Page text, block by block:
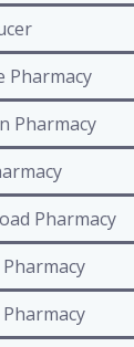
Pharmacy
Pharmacy
Pharmacy